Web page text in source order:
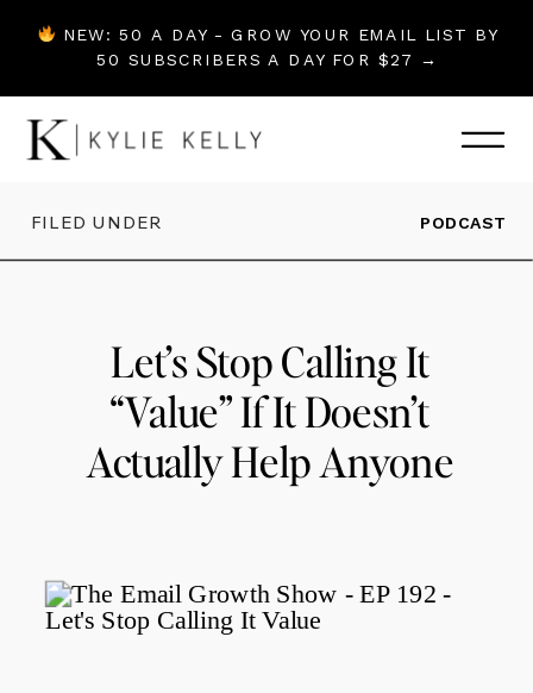
NEW: 50 A DAY - GROW YOUR EMAIL LIST BY
50 SUBSCRIBERS A DAY FOR $27 →
Let’s Stop Calling It
“Value” If It Doesn’t
Actually Help Anyone
PODCAST
FILED UNDER